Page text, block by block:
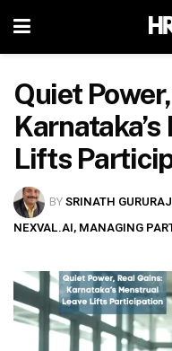
Quiet
Lifts
BYSRINATH
NEXVAL.AI, MANAGING